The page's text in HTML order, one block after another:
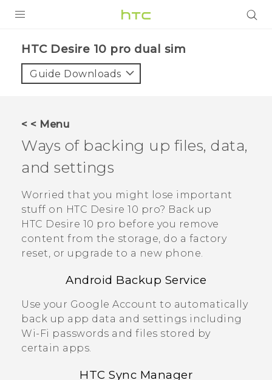
HTC Desire 10 pro dual sim‎
Guide Downloads
< < Menu
Ways of backing up files, data,
and settings
Worried that you might lose important
stuff on HTC Desire 10 pro? Back up
HTC Desire 10 pro before you remove
content from the storage, do a factory
reset, or upgrade to a new phone.
Android Backup Service
Use your Google Account to automatically
back up app data and settings including
Wi‍-Fi passwords and files stored by
certain apps.
HTC Sync Manager